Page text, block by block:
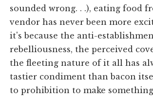
sounded wrong. . .), eating food
vendor has never been more
it's because the anti-
rebelliousness, the perceived
the fleeting nature of it all has
tastier condiment than bacon
to prohibition to make